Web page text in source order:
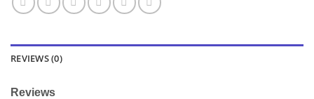
REVIEWS (0)
Reviews